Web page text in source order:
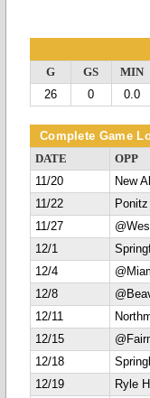
G GS MIN
26
0 0.0
Complete Game
DATE OPP
11/20
New
11/22
Ponitz
11/27
12/1
12/4
12/8
12/11
12/15
12/18
12/19
Ryle